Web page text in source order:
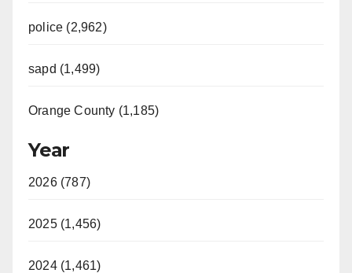
police (2,962)
sapd (1,499)
Orange County (1,185)
Year
2026 (787)
2025 (1,456)
2024 (1,461)